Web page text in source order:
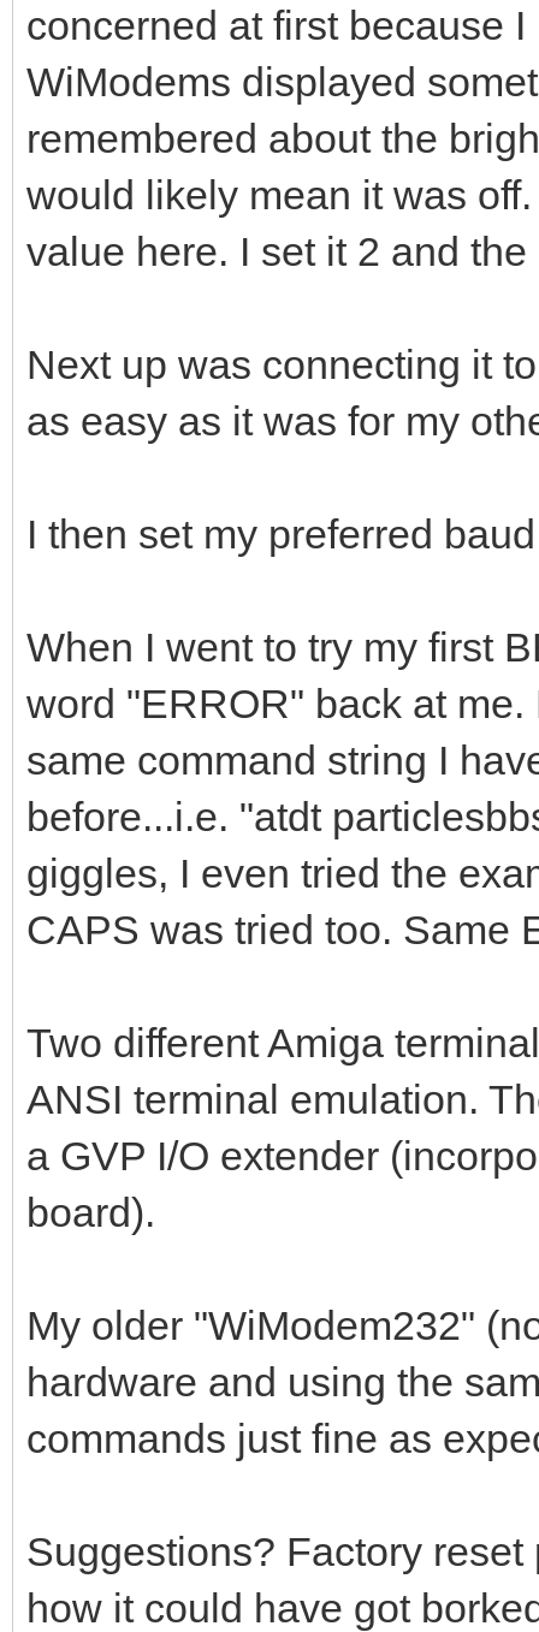
concerned at first because
WiModems displayed
remembered about the
would likely mean it was
value here. I set it 2 and
Next up was connecting it
as easy as it was for my
I then set my preferred
When I went to try my first
word "ERROR" back at
same command string I
before...i.e. "atdt
giggles, I even tried the
CAPS was tried too. Same
Two different Amiga
ANSI terminal emulation.
a GVP I/O extender
board).
My older "WiModem232"
hardware and using the
commands just fine as
Suggestions? Factory
how it could have got